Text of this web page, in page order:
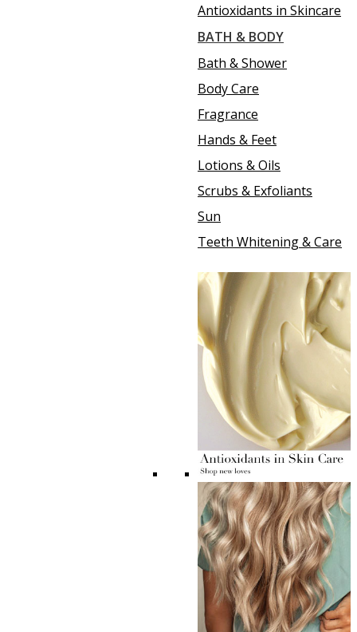
Antioxidants in Skincare
BATH & BODY
Bath & Shower
Body Care
Fragrance
Hands & Feet
Lotions & Oils
Scrubs & Exfoliants
Sun
Teeth Whitening & Care